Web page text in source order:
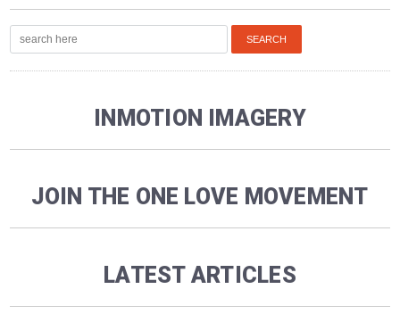
INMOTION IMAGERY
JOIN THE ONE LOVE MOVEMENT
LATEST ARTICLES